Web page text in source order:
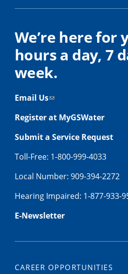
We’re here for
hours a day, 7
week.
Email Us
Register at MyGSWater
Submit a Service Request
Toll-Free: 1-800-999-4033
Local Number: 909-394-2272
Hearing Impaired: 1-877-933-
E-Newsletter
CAREER OPPORTUNITIES